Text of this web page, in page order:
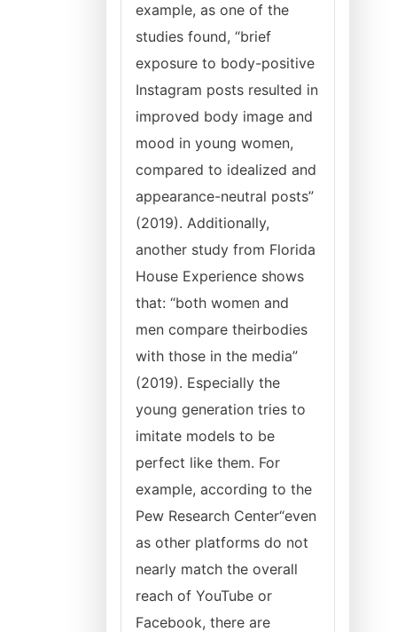
example, as one of the
studies found, “brief
exposure to body-positive
Instagram posts resulted in
improved body image and
mood in young women,
compared to idealized and
appearance-neutral posts”
(2019). Additionally,
another study from Florida
House Experience shows
that: “both women and
men compare theirbodies
with those in the media”
(2019). Especially the
young generation tries to
imitate models to be
perfect like them. For
example, according to the
Pew Research Center“even
as other platforms do not
nearly match the overall
reach of YouTube or
Facebook, there are